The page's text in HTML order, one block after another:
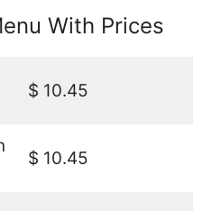
With Prices
$ 10.45
$ 10.45